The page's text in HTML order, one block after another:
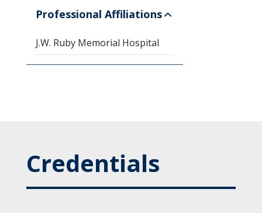
Professional Affiliations
J.W. Ruby Memorial Hospital
Credentials